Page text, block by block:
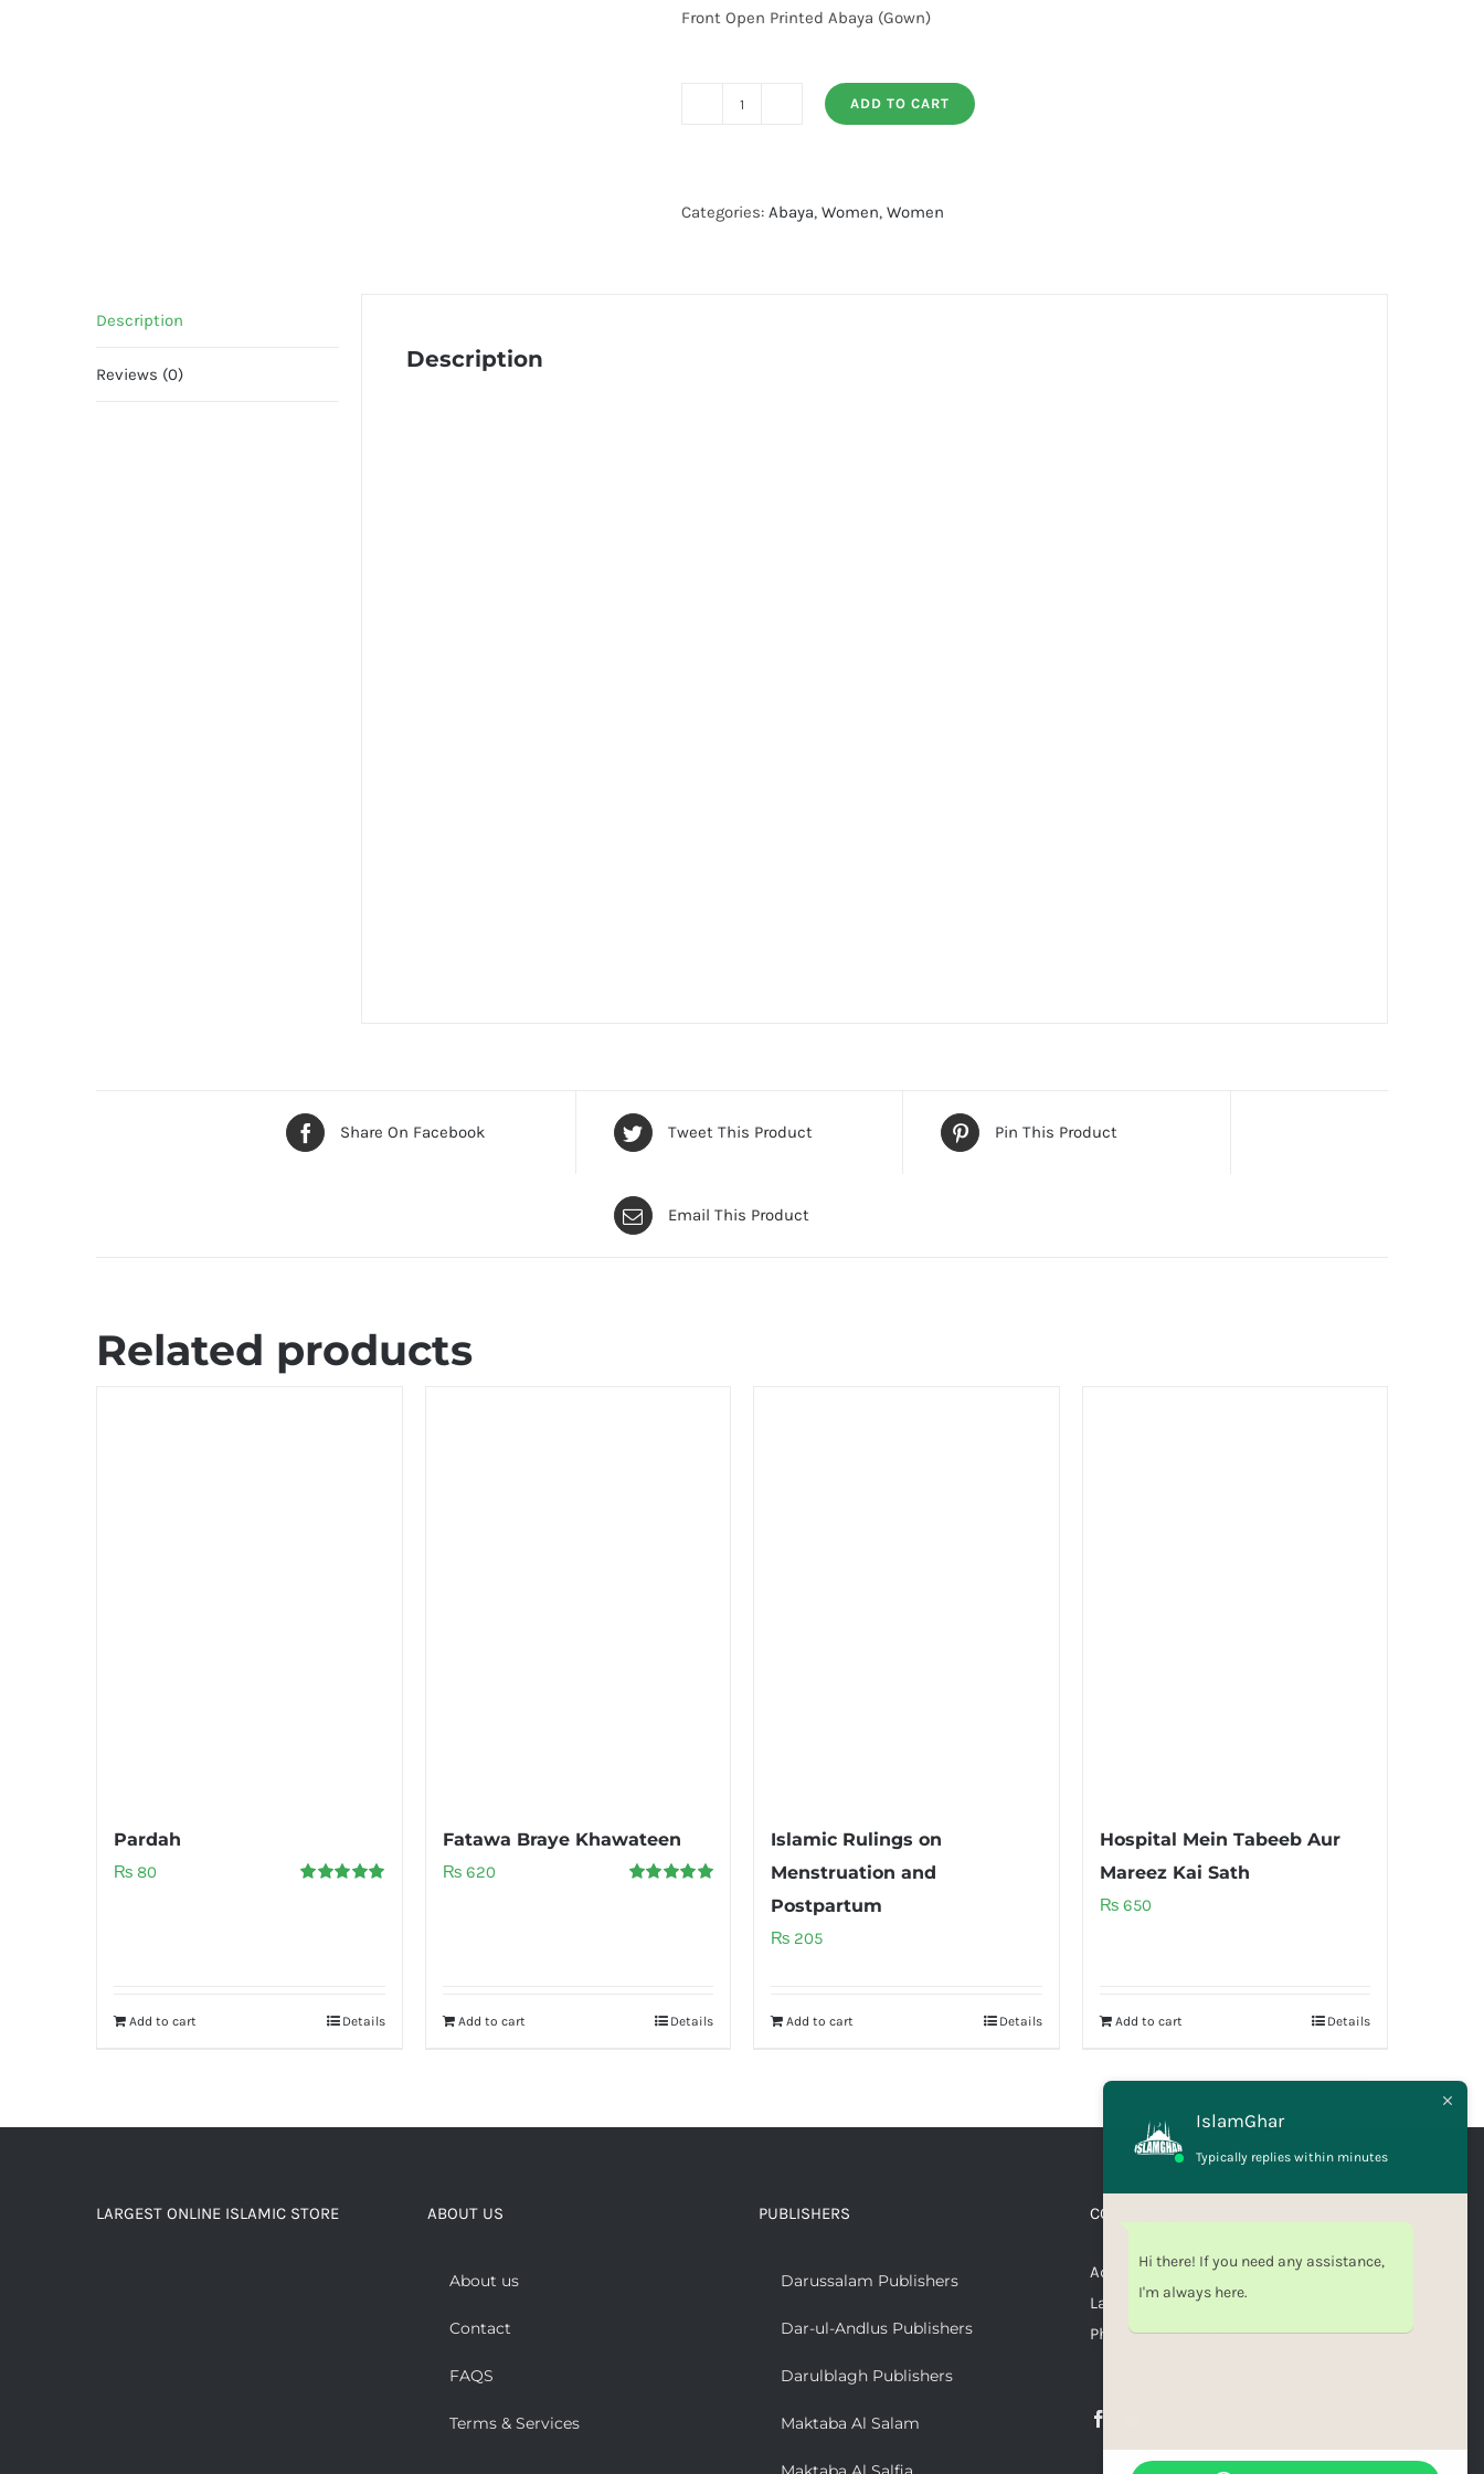
Front Open Printed Abaya (Gown)
Abaya
ADD TO CART
Categories: Abaya, Women, Women
Description
Reviews (0)
Description
Share On Facebook Tweet This Product Pin This Product
Email This Product
Related products
Pardah
₨ 80
Add to cart Details
Fatawa Braye Khawateen
₨620
Add to cart Details
Islamic Rulings on
Menstruation and
Postpartum
₨ 205
Add to cart Details
Hospital Mein Tabeeb Aur
Mareez Kai Sath
₨650
Add to cart Details
LARGEST ONLINE ISLAMIC STORE ABOUT US
About us
Contact
FAQS
Terms & Services
PUBLISHERS
Darussalam Publishers
Dar-ul-Andlus Publishers
Darulblagh Publishers
Maktaba Al Salam
CONNECT WITH US
Address: Canal Bank Scheme,
Lahore, Pakistan
Phone: 03071110035
IslamGhar
Typically replies within minutes
Hi there! If you need any assistance,
I'm always here.